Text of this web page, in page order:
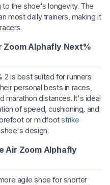
the shoe's longevity. The
most daily trainers, making it
Zoom Alphafly Next%
2 is best suited for runners
personal bests in races,
marathon distances. It's ideal
of speed, cushioning, and
or midfootstrike
design.
Air Zoom Alphafly
agile shoe for shorter